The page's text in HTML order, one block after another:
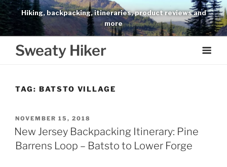
Skip
to
content
Hiking, backpacking, itineraries, product reviews and
more
Sweaty Hiker
TAG: BATSTO VILLAGE
POSTED
ON
NOVEMBER 15, 2018
New Jersey Backpacking Itinerary: Pine
Barrens Loop – Batsto to Lower Forge